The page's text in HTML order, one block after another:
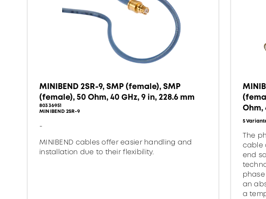
MINIBEND 2SR-9, SMP (female), SMP
(female), 50 Ohm, 40 GHz, 9 in, 228.6 mm
80336951
MINIBEND 2SR-9
-
MINIBEND cables offer easier handling and
installation due to their flexibility.
Ohm,
5
The
cable
end
an
a